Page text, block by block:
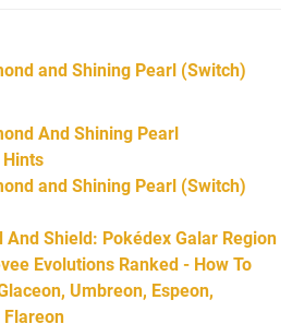
and Shining Pearl (Switch)
And Shining Pearl
and Shining Pearl (Switch)
And Shield: Pokédex Galar Region
Evolutions Ranked - How To
Umbreon, Espeon,